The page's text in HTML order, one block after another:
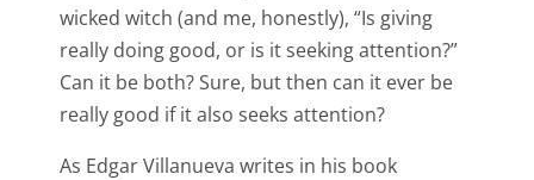
wicked witch (and me, honestly), “Is giving
really doing good, or is it seeking attention?”
Can it be both? Sure, but then can it ever be
really good if it also seeks attention?
As Edgar Villanueva writes in his book